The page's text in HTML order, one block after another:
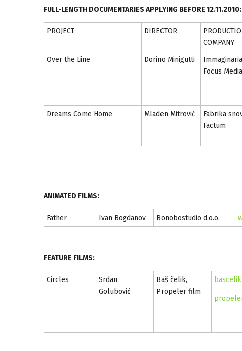
FULL-LENGTH DOCUMENTARIES APPLYING BEFORE 12.11.2010:
PROJECT DIRECTOR
COMPANY
Over the Line
Dorino Minigutti
Focus Media
Dreams Come Home Mladen Mitrović
Fabrika
Factum
ANIMATED FILMS:
Father Ivan Bogdanov Bonobostudio d.o.o.
FEATURE FILMS:
Circles
Srdan
Golubović
Baš čelik,
Propeler film